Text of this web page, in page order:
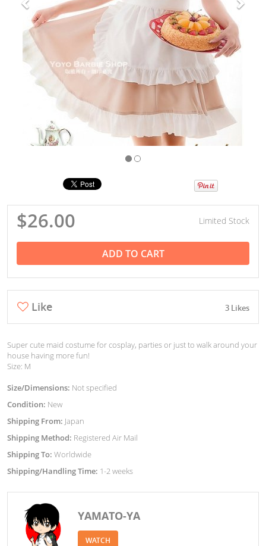
$26.00 Limited Stock
ADD TO CART
Like 3 Likes
Super cute maid costume for cosplay, parties or just to walk around your
house having more fun!
Size: M
Size/Dimensions: Not specified
Condition: New
Shipping From: Japan
Shipping Method: Registered Air Mail
Shipping To: Worldwide
Shipping/Handling Time: 1-2 weeks
YAMATO-YA
WATCH